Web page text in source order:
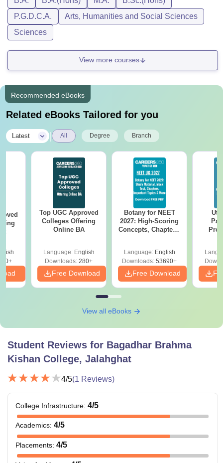
P.G.D.C.A.
Arts, Humanities and Social Sciences
Sciences
View more courses
Recommended eBooks
Related eBooks Tailored for you
Latest All Degree Branch
Top UGC Approved
Colleges Offering
Online BA
Language: English
Downloads: 280+
Free Download
Botany for NEET
2027: High-Scoring
Concepts, Chapters,
Language: English
Downloads: 53690+
Free Download
View all eBooks
Student Reviews for Bagadhar Brahma
Kishan College, Jalahghat
4/5(1 Reviews)
College Infrastructure: 4/5
Academics: 4/5
Placements: 4/5